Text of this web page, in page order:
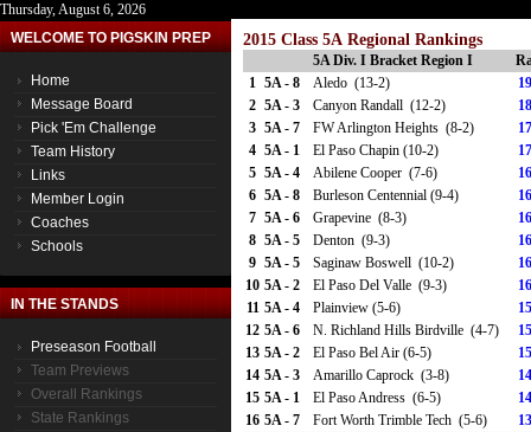
Thursday, August 6, 2026
WELCOME TO PIGSKIN PREP
Home
Message Board
Pick 'Em Challenge
Team History
Links
Member Login
Coaches
Schools
IN THE STANDS
Preseason Football
Team Previews
Overall Rankings
State Rankings
2015 Class 5A Regional Rankings
5A Div. I Bracket Region I
1 5A - 8 Aledo (13-2)
2 5A - 3 Canyon Randall (12-2)
3 5A - 7 FW Arlington Heights (8-2)
4 5A - 1 El Paso Chapin (10-2)
5 5A - 4 Abilene Cooper (7-6)
6 5A - 8 Burleson Centennial (9-4)
7 5A - 6 Grapevine (8-3)
8 5A - 5 Denton (9-3)
9 5A - 5 Saginaw Boswell (10-2)
10 5A - 2 El Paso Del Valle (9-3)
11 5A - 4 Plainview (5-6)
12 5A - 6 N. Richland Hills Birdville (4-7)
13 5A - 2 El Paso Bel Air (6-5)
14 5A - 3 Amarillo Caprock (3-8)
15 5A - 1 El Paso Andress (6-5)
16 5A - 7 Fort Worth Trimble Tech (5-6)